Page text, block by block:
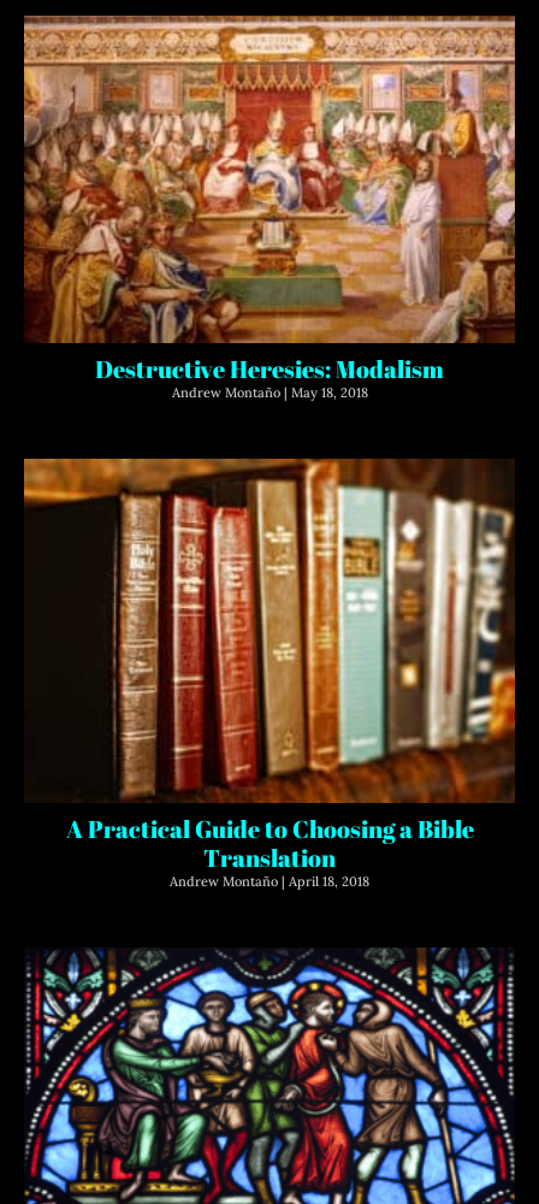
Destructive Heresies: Modalism
Andrew Montaño May 18, 2018
A Practical Guide to Choosing a Bible
Translation
Andrew Montaño April 18, 2018